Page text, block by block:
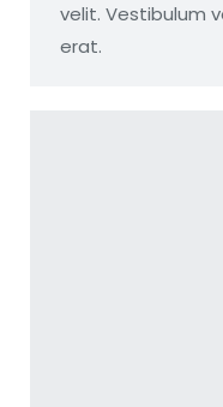
velit. Vestibulum
erat.